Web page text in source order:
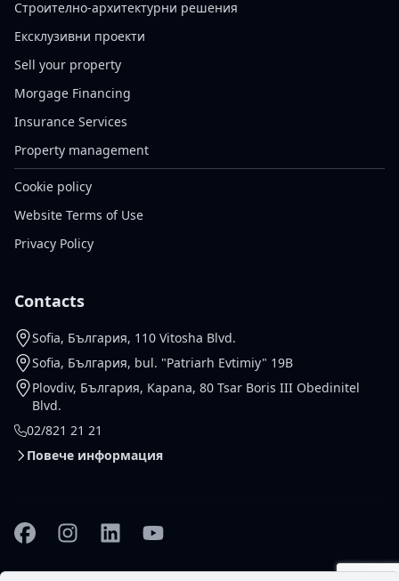
Строително-архитектурни решения
Ексклузивни проекти
Sell your property
Morgage Financing
Insurance Services
Property management
Cookie policy
Website Terms of Use
Privacy Policy
Contacts
Sofia, България, 110 Vitosha Blvd.
Sofia, България, bul. "Patriarh Evtimiy" 19B
Plovdiv, България, Kapana, 80 Tsar Boris III Obedinitel
Blvd.
02/821 21 21
Повече информация
FacebookInstagramLinkedinYouTube